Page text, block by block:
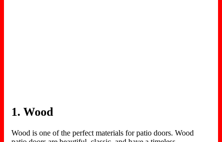
1. Wood
Wood is one of the perfect materials for patio doors. Wood